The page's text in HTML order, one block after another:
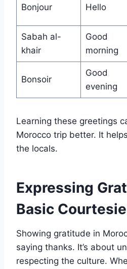
Bonjour Hello
Sabah al-
khair
Good
morning
Bonsoir
Good
evening
Learning these greetings
Morocco trip better. It
the locals.
Expressing
Basic
Showing gratitude in
saying thanks. It’s about
respecting the culture.